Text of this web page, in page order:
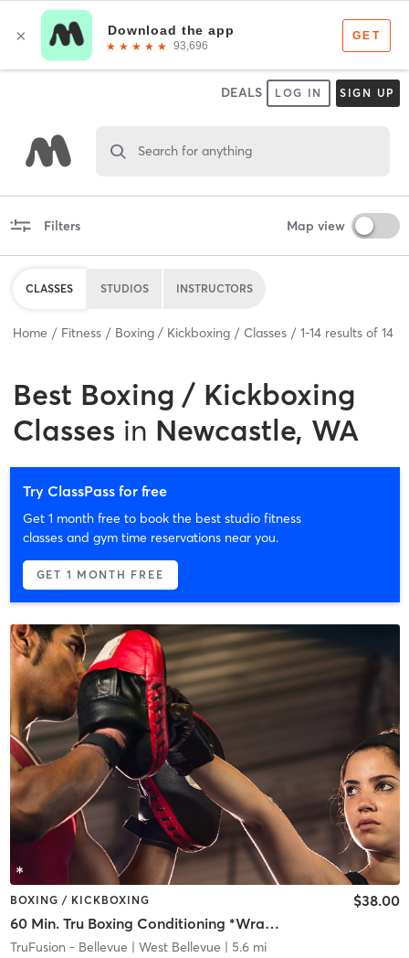
DEALS LOG IN SIGN UP
Search for anything
Filters Map view
CLASSES STUDIOS INSTRUCTORS
Home Fitness Boxing / Kickboxing Classes 1-14 results of 14
Best Boxing / Kickboxing
Classes in Newcastle, WA
Try ClassPass for free
Get 1 month free to book the best studio fitness
classes and gym time reservations near you.
GET 1 MONTH FREE
BOXING / KICKBOXING
60 Min. Tru Boxing Conditioning *Wraps and Gloves Required*
$38.00
TruFusion - Bellevue | West Bellevue | 5.6 mi